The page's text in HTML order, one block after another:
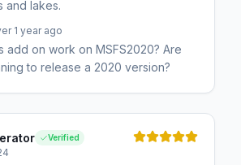
and lakes.
1 year ago
add on work on MSFS2020? Are
to release a 2020 version?
Verified